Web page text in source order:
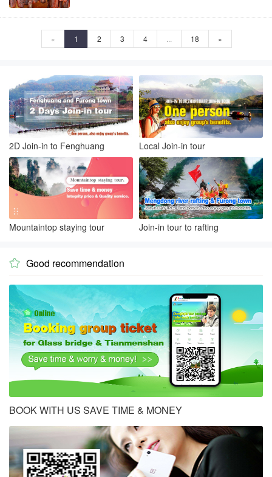
« 1 2 3 4 18 »
2D Join-in to Fenghuang Local Join-in tour
Mountaintop staying tour Join-in tour to rafting
 Good recommendation
BOOK WITH US SAVE TIME & MONEY